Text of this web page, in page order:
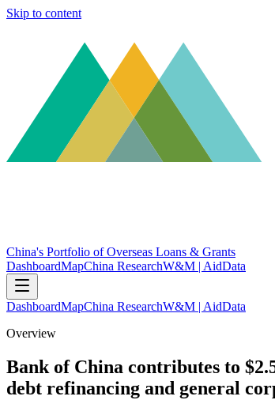
Skip to content
China's Portfolio of Overseas Loans & Grants
DashboardMapChina ResearchW&M | AidData
DashboardMapChina ResearchW&M | AidData
Overview
Bank of China contributes to
debt refinancing and general